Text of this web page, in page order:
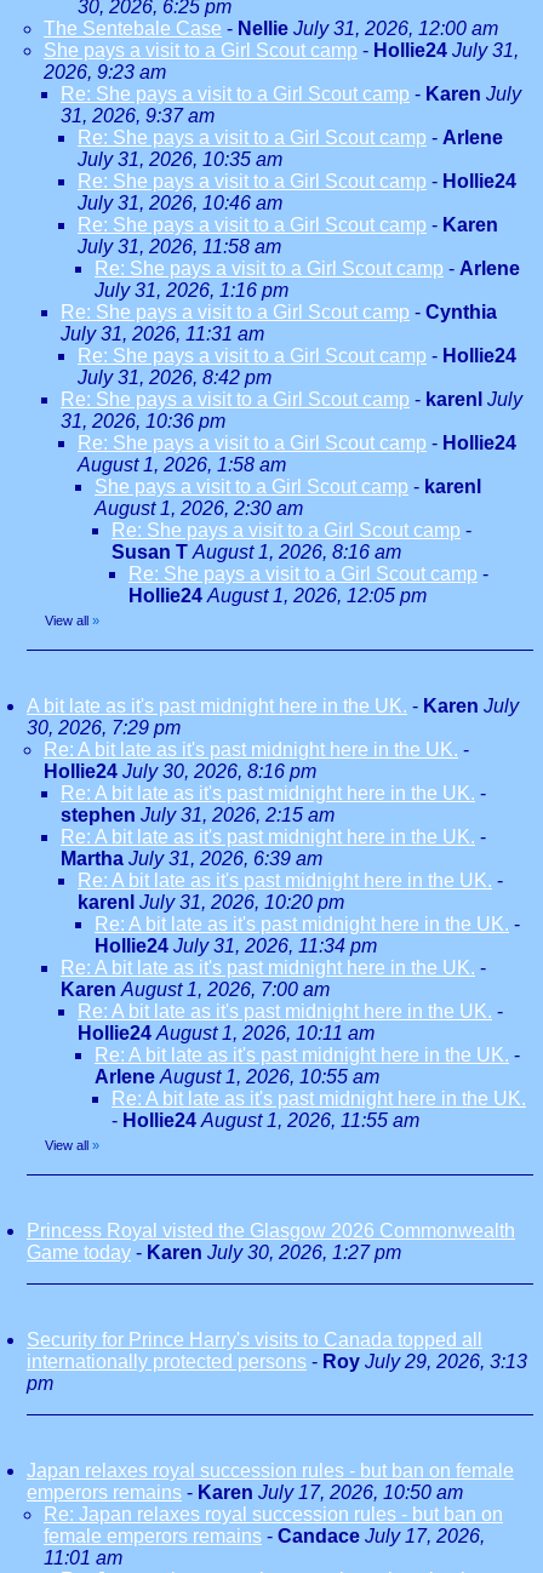
30, 2026, 6:25 pm
The Sentebale Case - Nellie July 31, 2026, 12:00 am
She pays a visit to a Girl Scout camp - Hollie24 July 31,
2026, 9:23 am
Re: She pays a visit to a Girl Scout camp - Karen July
31, 2026, 9:37 am
Re: She pays a visit to a Girl Scout camp - Arlene
July 31, 2026, 10:35 am
Re: She pays a visit to a Girl Scout camp - Hollie24
July 31, 2026, 10:46 am
Re: She pays a visit to a Girl Scout camp - Karen
July 31, 2026, 11:58 am
Re: She pays a visit to a Girl Scout camp - Arlene
July 31, 2026, 1:16 pm
Re: She pays a visit to a Girl Scout camp - Cynthia
July 31, 2026, 11:31 am
Re: She pays a visit to a Girl Scout camp - Hollie24
July 31, 2026, 8:42 pm
Re: She pays a visit to a Girl Scout camp - karenl July
31, 2026, 10:36 pm
Re: She pays a visit to a Girl Scout camp - Hollie24
August 1, 2026, 1:58 am
She pays a visit to a Girl Scout camp - karenl
August 1, 2026, 2:30 am
Re: She pays a visit to a Girl Scout camp -
Susan T August 1, 2026, 8:16 am
Re: She pays a visit to a Girl Scout camp -
Hollie24 August 1, 2026, 12:05 pm
View all »
A bit late as it's past midnight here in the UK. - Karen July
30, 2026, 7:29 pm
Re: A bit late as it's past midnight here in the UK. -
Hollie24 July 30, 2026, 8:16 pm
Re: A bit late as it's past midnight here in the UK. -
stephen July 31, 2026, 2:15 am
Re: A bit late as it's past midnight here in the UK. -
Martha July 31, 2026, 6:39 am
Re: A bit late as it's past midnight here in the UK. -
karenl July 31, 2026, 10:20 pm
Re: A bit late as it's past midnight here in the UK. -
Hollie24 July 31, 2026, 11:34 pm
Re: A bit late as it's past midnight here in the UK. -
Karen August 1, 2026, 7:00 am
Re: A bit late as it's past midnight here in the UK. -
Hollie24 August 1, 2026, 10:11 am
Re: A bit late as it's past midnight here in the UK. -
Arlene August 1, 2026, 10:55 am
Re: A bit late as it's past midnight here in the UK.
- Hollie24 August 1, 2026, 11:55 am
View all »
Princess Royal visted the Glasgow 2026 Commonwealth
Game today - Karen July 30, 2026, 1:27 pm
Security for Prince Harry's visits to Canada topped all
internationally protected persons - Roy July 29, 2026, 3:13
pm
Japan relaxes royal succession rules - but ban on female
emperors remains - Karen July 17, 2026, 10:50 am
Re: Japan relaxes royal succession rules - but ban on
female emperors remains - Candace July 17, 2026,
11:01 am